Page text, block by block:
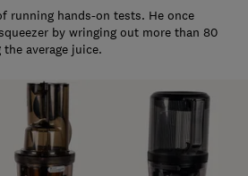
running hands-on tests. He once
by wringing out more than 80
average juice.